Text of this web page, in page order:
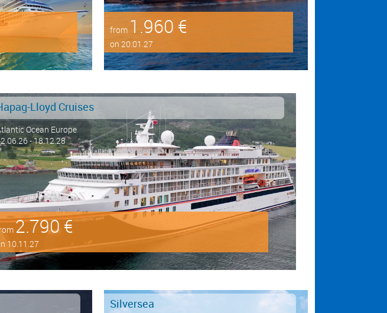
from 1.960 €
on 20.01.27
Lloyd Cruises
Ocean Europe
- 18.12.28
2.790 €
10.11.27
Silversea